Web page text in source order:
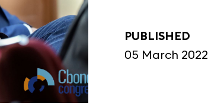
PUBLISHED
05 March 2022